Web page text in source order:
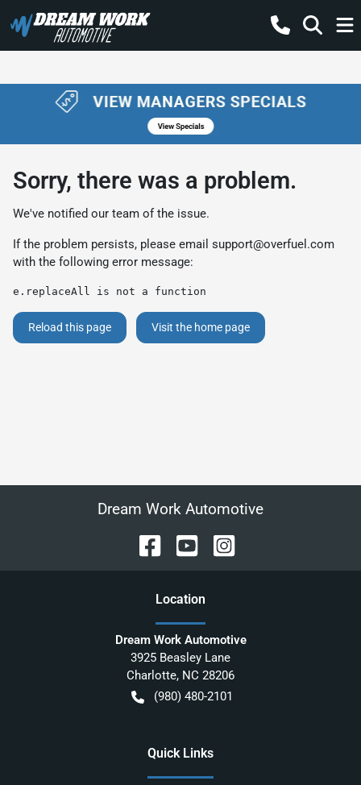
Sorry, there was a problem.
We've notified our team of the issue.
If the problem persists, please email support@overfuel.com
with the following error message:
e.replaceAll is not a function
Reload this page Visit the home page
Dream Work Automotive
Location
Dream Work Automotive
3925 Beasley Lane
Charlotte, NC 28206
(980) 480-2101
Quick Links